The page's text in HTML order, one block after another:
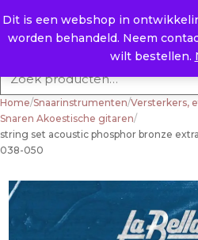
Dit is een webshop in
worden behandeld. Neem
wilt bestellen.
E. info@raysland.nl
Home/Snaarinstrumenten/Versterkers,
Snaren Akoestische gitaren/
string set acoustic phosphor bronze
038-050